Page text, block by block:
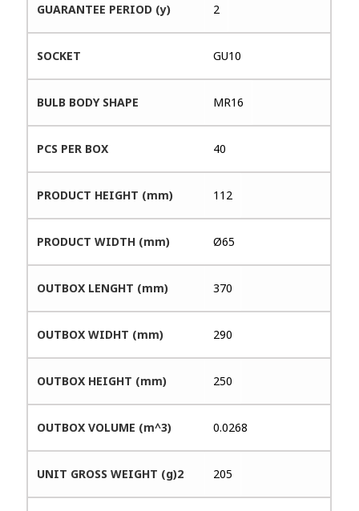
GUARANTEE PERIOD (y) 2
SOCKET GU10
BULB BODY SHAPE MR16
PCS PER BOX 40
PRODUCT HEIGHT (mm) 112
PRODUCT WIDTH (mm) Ø65
OUTBOX LENGHT (mm) 370
OUTBOX WIDHT (mm) 290
OUTBOX HEIGHT (mm) 250
OUTBOX VOLUME (m^3) 0.0268
UNIT GROSS WEIGHT (g)2 205